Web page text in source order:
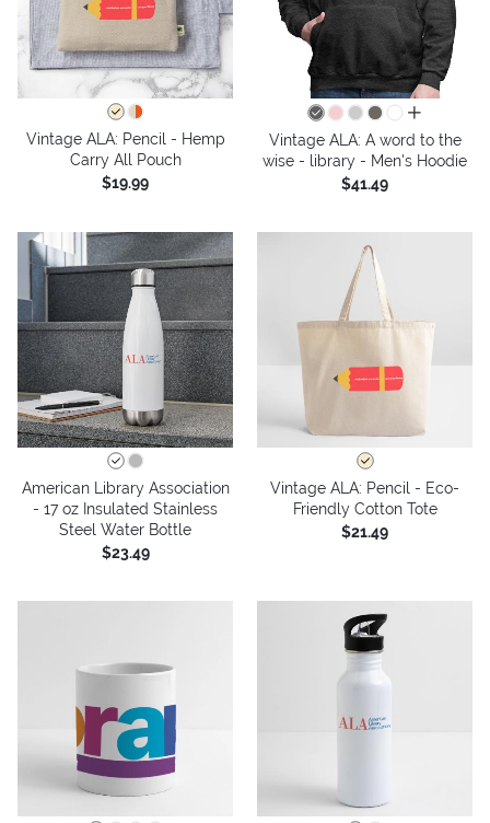
Vintage ALA: Pencil - Hemp
Carry All Pouch
$19.99
all colors
Vintage ALA: A word to the
wise - library - Men's Hoodie
$41.49
American Library Association
- 17 oz Insulated Stainless
Steel Water Bottle
$23.49
Vintage ALA: Pencil - Eco-
Friendly Cotton Tote
$21.49